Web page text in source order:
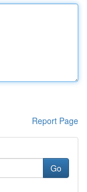
Report Page
Go